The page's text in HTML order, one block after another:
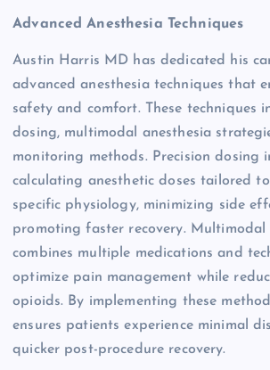
Advanced Anesthesia Techniques
Austin Harris MD has dedicated his
advanced anesthesia techniques that
safety and comfort. These techniques
dosing, multimodal anesthesia
monitoring methods. Precision dosing
calculating anesthetic doses tailored to
specific physiology, minimizing side
promoting faster recovery. Multimodal
combines multiple medications and
optimize pain management while
opioids. By implementing these
ensures patients experience minimal
quicker post-procedure recovery.